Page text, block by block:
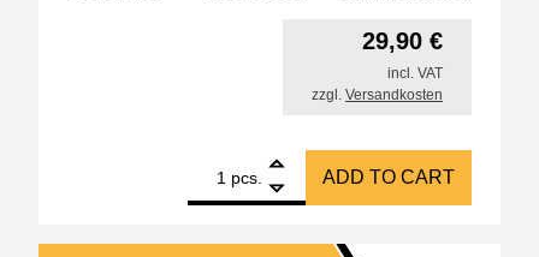
29,90 €
incl. VAT
zzgl. Versandkosten
pcs.
GALLUNOPTIMAL Skala 400 digital multimeter
ADD TO CART